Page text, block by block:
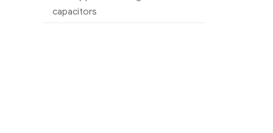
capacitors